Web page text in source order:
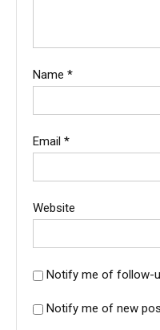
Name *
Email *
Website
Notify me of follow-
Notify me of new